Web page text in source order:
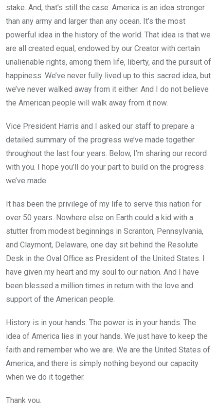
stake. And, that’s still the case. America is an idea stronger
than any army and larger than any ocean. It’s the most
powerful idea in the history of the world. That idea is that we
are all created equal, endowed by our Creator with certain
unalienable rights, among them life, liberty, and the pursuit of
happiness. We’ve never fully lived up to this sacred idea, but
we’ve never walked away from it either. And I do not believe
the American people will walk away from it now.
Vice President Harris and I asked our staff to prepare a
detailed summary of the progress we’ve made together
throughout the last four years. Below, I’m sharing our record
with you. I hope you’ll do your part to build on the progress
we’ve made.
It has been the privilege of my life to serve this nation for
over 50 years. Nowhere else on Earth could a kid with a
stutter from modest beginnings in Scranton, Pennsylvania,
and Claymont, Delaware, one day sit behind the Resolute
Desk in the Oval Office as President of the United States. I
have given my heart and my soul to our nation. And I have
been blessed a million times in return with the love and
support of the American people.
History is in your hands. The power is in your hands. The
idea of America lies in your hands. We just have to keep the
faith and remember who we are. We are the United States of
America, and there is simply nothing beyond our capacity
when we do it together.
Thank you.